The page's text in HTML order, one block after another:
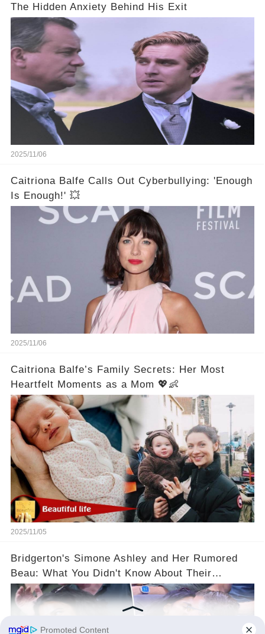
The Hidden Anxiety Behind His Exit
2025/11/06
Caitriona Balfe Calls Out Cyberbullying: 'Enough
Is Enough!' 💥
2025/11/06
Caitriona Balfe’s Family Secrets: Her Most
Heartfelt Moments as a Mom 💖👶
2025/11/05
Bridgerton's Simone Ashley and Her Rumored
Beau: What You Didn't Know About Their
Relationship! 😍